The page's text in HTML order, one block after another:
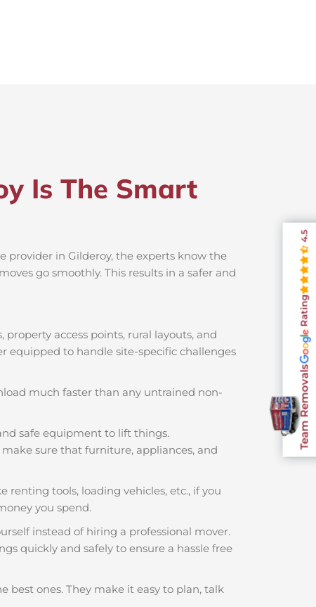
Is The Smart
provider in Gilderoy, the experts know the
go smoothly. This results in a safer and
access points, rural layouts, and
equipped to handle site-specific challenges
much faster than any untrained non-
safe equipment to lift things.
sure that furniture, appliances, and
renting tools, loading vehicles, etc., if you
you spend.
instead of hiring a professional mover.
quickly and safely to ensure a hassle free
best ones. They make it easy to plan, talk
Team Removals
Rating
4.5